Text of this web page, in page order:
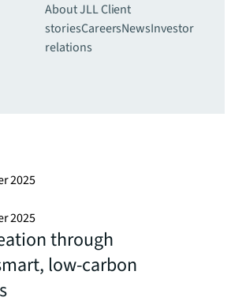
About JLLClient
storiesCareersNewsInvestor
relations
2025
2025
through
low-carbon